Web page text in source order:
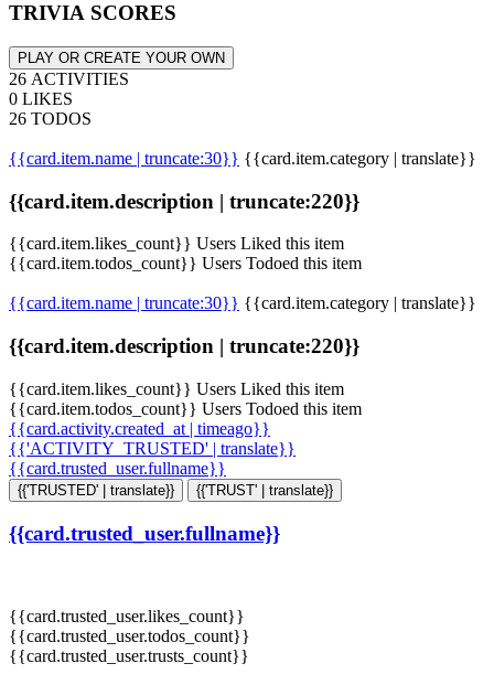
TRIVIA SCORES
PLAY OR CREATE YOUR OWN
26 ACTIVITIES
0 LIKES
26 TODOS
{{card.item.name | truncate:30}} {{card.item.category | translate}}
{{card.item.description | truncate:220}}
{{card.item.likes_count}} Users Liked this item
{{card.item.todos_count}} Users Todoed this item
{{card.item.name | truncate:30}} {{card.item.category | translate}}
{{card.item.description | truncate:220}}
{{card.item.likes_count}} Users Liked this item
{{card.item.todos_count}} Users Todoed this item
{{card.activity.created_at | timeago}}
{{'ACTIVITY_TRUSTED' | translate}}
{{card.trusted_user.fullname}}
{{'TRUSTED' | translate}} {{'TRUST' | translate}}
{{card.trusted_user.fullname}}
{{card.trusted_user.likes_count}}
{{card.trusted_user.todos_count}}
{{card.trusted_user.trusts_count}}